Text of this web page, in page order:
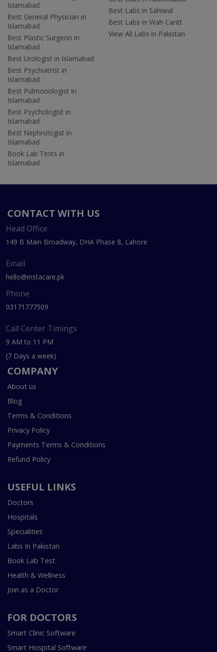
Islamabad
Best General Physician in
Islamabad
Best Plastic Surgeon in
Islamabad
Best Urologist in Islamabad
Best Psychiatrist in
Islamabad
Best Pulmonologist in
Islamabad
Best Psychologist in
Islamabad
Best Nephrologist in
Islamabad
Book Lab Tests in
Islamabad
Best Labs in Sahiwal
Best Labs in Wah Cantt
View All Labs in Pakistan
CONTACT WITH US
Head Office
149 B Main Broadway, DHA Phase 8, Lahore
Email
hello@instacare.pk
Phone
03171777509
Call Center Timings
9 AM to 11 PM
(7 Days a week)
COMPANY
About us
Blog
Terms & Conditions
Privacy Policy
Payments Terms & Conditions
Refund Policy
USEFUL LINKS
Doctors
Hospitals
Specialities
Labs In Pakistan
Book Lab Test
Health & Wellness
Join as a Doctor
FOR DOCTORS
Smart Clinic Software
Smart Hospital Software